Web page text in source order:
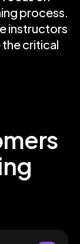
process.
instructors
the critical